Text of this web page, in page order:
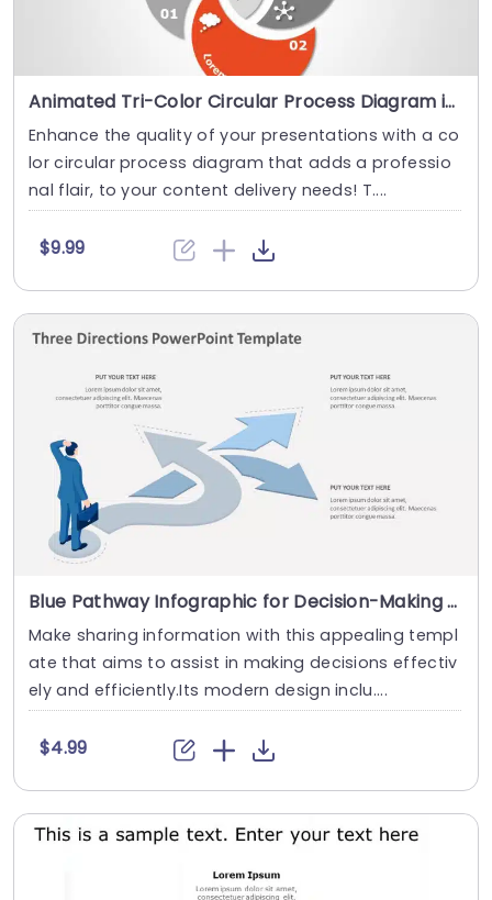
Animated Tri-Color Circular Process Diagram in Gray and Red Slide Template
Enhance the quality of your presentations with a co
lor circular process diagram that adds a professio
nal flair, to your content delivery needs! T....
$9.99
Blue Pathway Infographic for Decision-Making Strategy Slide Template
Make sharing information with this appealing templ
ate that aims to assist in making decisions effectiv
ely and efficiently.Its modern design inclu....
$4.99